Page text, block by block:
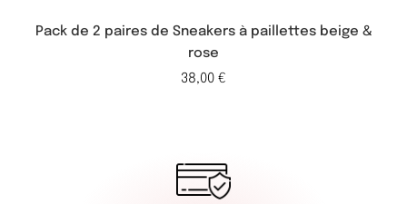
Pack de 2 paires de Sneakers à paillettes beige &
rose
38,00 €